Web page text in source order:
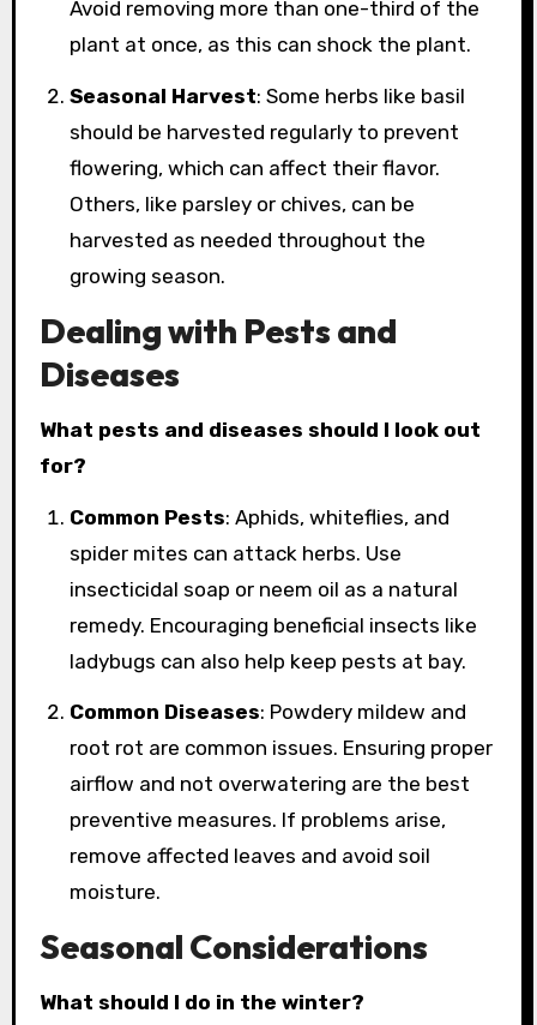
Avoid removing more than one-third of the
plant at once, as this can shock the plant.
Seasonal Harvest: Some herbs like basil
should be harvested regularly to prevent
flowering, which can affect their flavor.
Others, like parsley or chives, can be
harvested as needed throughout the
growing season.
Dealing with Pests and
Diseases
What pests and diseases should I look out
for?
Common Pests: Aphids, whiteflies, and
spider mites can attack herbs. Use
insecticidal soap or neem oil as a natural
remedy. Encouraging beneficial insects like
ladybugs can also help keep pests at bay.
Common Diseases: Powdery mildew and
root rot are common issues. Ensuring proper
airflow and not overwatering are the best
preventive measures. If problems arise,
remove affected leaves and avoid soil
moisture.
Seasonal Considerations
What should I do in the winter?